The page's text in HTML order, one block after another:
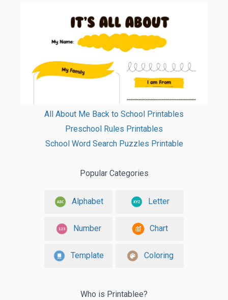
All About Me Back to School Printables
Preschool Rules Printables
School Word Search Puzzles Printable
Popular Categories
Alphabet Letter
Number Chart
Template Coloring
Who is Printablee?